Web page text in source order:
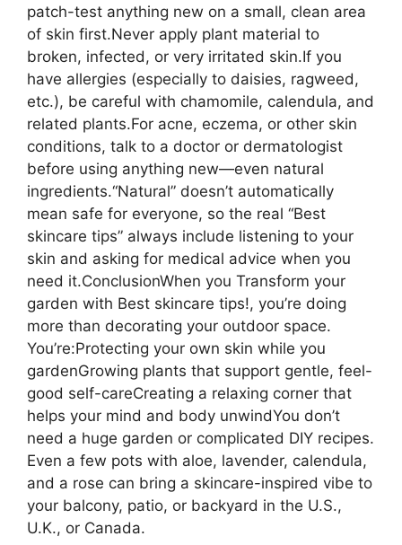
patch-test anything new on a small, clean area
of skin first.Never apply plant material to
broken, infected, or very irritated skin.If you
have allergies (especially to daisies, ragweed,
etc.), be careful with chamomile, calendula, and
related plants.For acne, eczema, or other skin
conditions, talk to a doctor or dermatologist
before using anything new—even natural
ingredients.“Natural” doesn’t automatically
mean safe for everyone, so the real “Best
skincare tips” always include listening to your
skin and asking for medical advice when you
need it.ConclusionWhen you Transform your
garden with Best skincare tips!, you’re doing
more than decorating your outdoor space.
You’re:Protecting your own skin while you
gardenGrowing plants that support gentle, feel-
good self-careCreating a relaxing corner that
helps your mind and body unwindYou don’t
need a huge garden or complicated DIY recipes.
Even a few pots with aloe, lavender, calendula,
and a rose can bring a skincare-inspired vibe to
your balcony, patio, or backyard in the U.S.,
U.K., or Canada.